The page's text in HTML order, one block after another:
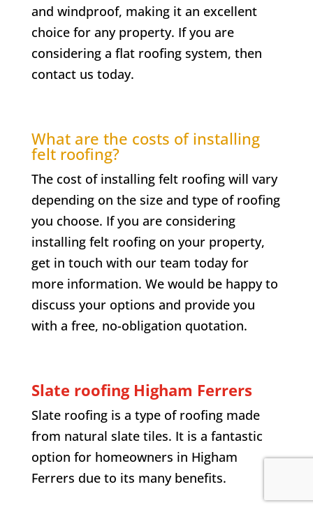
and windproof, making it an excellent
choice for any property. If you are
considering a flat roofing system, then
contact us today.
What are the costs of installing
felt roofing?
The cost of installing felt roofing will vary
depending on the size and type of roofing
you choose. If you are considering
installing felt roofing on your property,
get in touch with our team today for
more information. We would be happy to
discuss your options and provide you
with a free, no-obligation quotation.
Slate roofing Higham Ferrers
Slate roofing is a type of roofing made
from natural slate tiles. It is a fantastic
option for homeowners in Higham
Ferrers due to its many benefits.